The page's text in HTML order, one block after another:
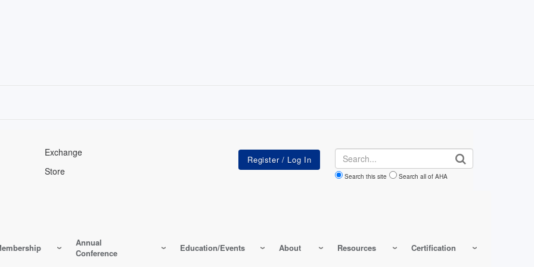
Exchange
Store
Search
Search this site Search all of AHA
Annual
Conference
Education/Events About Resources Certification